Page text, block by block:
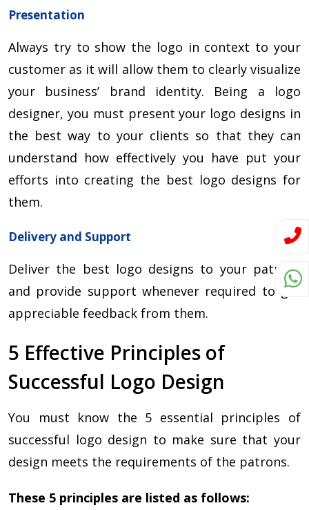
Presentation
Always try to show the logo in context to your
customer as it will allow them to clearly visualize
your business’ brand identity. Being a logo
designer, you must present your logo designs in
the best way to your clients so that they can
understand how effectively you have put your
efforts into creating the best logo designs for
them.
Delivery and Support
Deliver the best logo designs to your patrons
and provide support whenever required to get
appreciable feedback from them.
5 Effective Principles of
Successful Logo Design
You must know the 5 essential principles of
successful logo design to make sure that your
design meets the requirements of the patrons.
These 5 principles are listed as follows: